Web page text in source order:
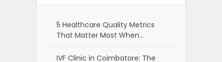
5 Healthcare Quality Metrics
That Matter Most When…
IVF Clinic in Coimbatore: The